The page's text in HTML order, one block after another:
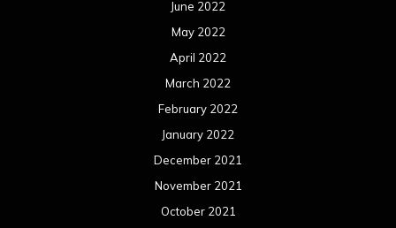
June 2022
May 2022
April 2022
March 2022
February 2022
January 2022
December 2021
November 2021
October 2021